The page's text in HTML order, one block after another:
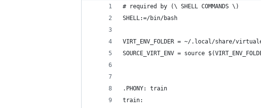
# required by (\ SHELL COMMANDS \)
SHELL:=/bin/bash
VIRT_ENV_FOLDER = ~/.local/share/
SOURCE_VIRT_ENV = source
.PHONY: train
train: